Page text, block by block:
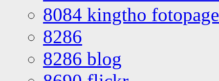
8084 kingtho
8286
8286 blog